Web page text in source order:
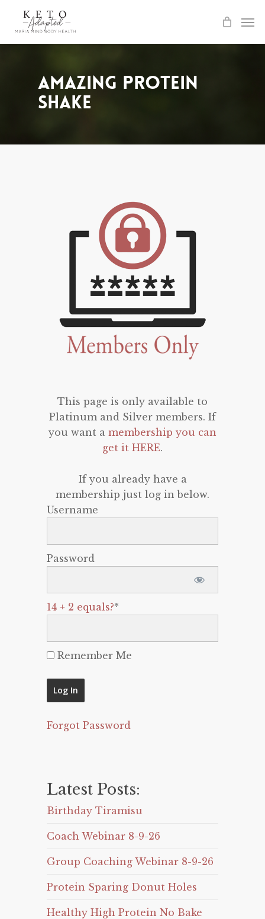
Amazing Protein
Shake
This page is only available to
Platinum and Silver members. If
you want a membership you can
get it HERE.
If you already have a
membership just log in below.
Username
Password
14 + 2 equals?*
Remember Me
Forgot Password
Latest Posts:
Birthday Tiramisu
Coach Webinar 8-9-26
Group Coaching Webinar 8-9-26
Protein Sparing Donut Holes
Healthy High Protein No Bake